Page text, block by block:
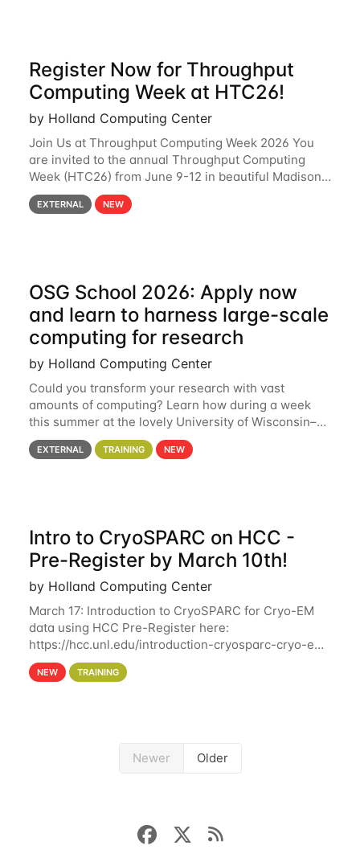
Register Now for Throughput
Computing Week at HTC26!
by Holland Computing Center
Join Us at Throughput Computing Week 2026 You
are invited to the annual Throughput Computing
Week (HTC26) from June 9-12 in beautiful Madison,
Wisconsin. For the fourth year in a row, HTC26 will
bring together the Throughput
EXTERNAL NEW
OSG School 2026: Apply now
and learn to harness large-scale
computing for research
by Holland Computing Center
Could you transform your research with vast
amounts of computing? Learn how during a week
this summer at the lovely University of Wisconsin–
Madison Applications are now open! See below for
details. During the School — July 13–17 — you
EXTERNAL TRAINING NEW
Intro to CryoSPARC on HCC -
Pre-Register by March 10th!
by Holland Computing Center
March 17: Introduction to CryoSPARC for Cryo-EM
data using HCC Pre-Register here:
https://hcc.unl.edu/introduction-cryosparc-cryo-em-
data-using-hcc Deadline to Pre-Register: March 3rd
10th @ 4PM This workshop will give participants a
NEW TRAINING
Newer Older